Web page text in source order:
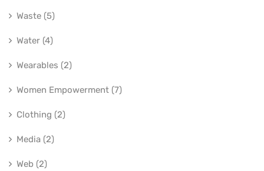
Waste (5)
Water (4)
Wearables (2)
Women Empowerment (7)
Clothing (2)
Media (2)
Web (2)